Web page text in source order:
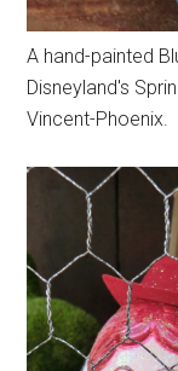
A hand-painted
Disneyland's
Vincent-Phoenix.